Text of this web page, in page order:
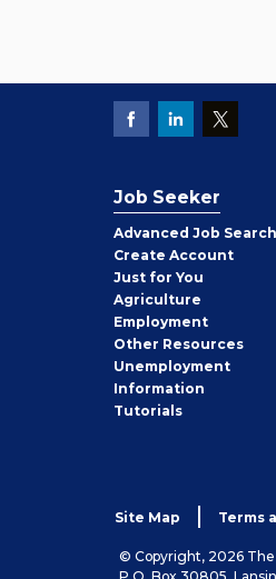
Job Seeker
Advanced Job Search
Create Job
Seeker
Account
Just for You
Agriculture
Employment
Other Job
Seeker
Resources
Unemployment
Information
Tutorials
Site Map Terms
© Copyright, 2026